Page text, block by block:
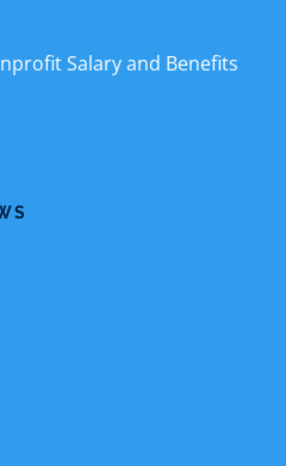
Salary and Benefits